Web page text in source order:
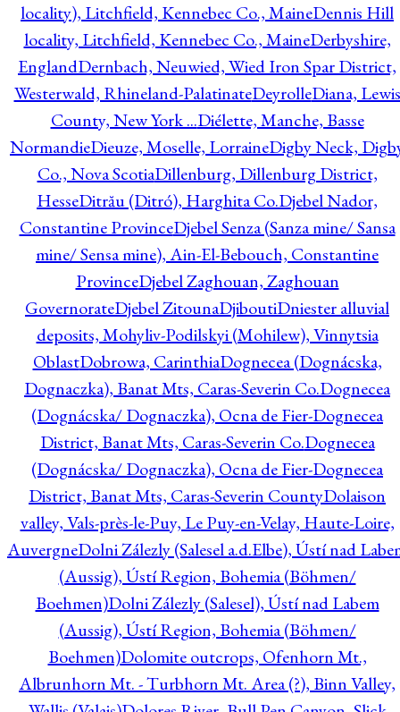
locality), Litchfield, Kennebec Co., MaineDennis Hill
locality, Litchfield, Kennebec Co., MaineDerbyshire,
EnglandDernbach, Neuwied, Wied Iron Spar District,
Westerwald, Rhineland-PalatinateDeyrolleDiana, Lewis
County, New York ...Diélette, Manche, Basse
NormandieDieuze, Moselle, LorraineDigby Neck,
Co., Nova ScotiaDillenburg, Dillenburg District,
HesseDitrău (Ditró), Harghita Co.Djebel Nador,
Constantine ProvinceDjebel Senza (Sanza mine/ Sansa
mine/ Sensa mine), Ain-El-Bebouch, Constantine
ProvinceDjebel Zaghouan, Zaghouan
GovernorateDjebel ZitounaDjiboutiDniester alluvial
deposits, Mohyliv-Podilskyi (Mohilew), Vinnytsia
OblastDobrowa, CarinthiaDognecea (Dognácska,
Dognaczka), Banat Mts, Caras-Severin Co.Dognecea
(Dognácska/ Dognaczka), Ocna de Fier-Dognecea
District, Banat Mts, Caras-Severin Co.Dognecea
(Dognácska/ Dognaczka), Ocna de Fier-Dognecea
District, Banat Mts, Caras-Severin CountyDolaison
valley, Vals-près-le-Puy, Le Puy-en-Velay, Haute-Loire,
AuvergneDolni Zálezly (Salesel a.d.Elbe), Ústí nad
(Aussig), Ústí Region, Bohemia (Böhmen/
Boehmen)Dolni Zálezly (Salesel), Ústí nad Labem
(Aussig), Ústí Region, Bohemia (Böhmen/
Boehmen)Dolomite outcrops, Ofenhorn Mt.,
Albrunhorn Mt. - Turbhorn Mt. Area (?), Binn Valley,